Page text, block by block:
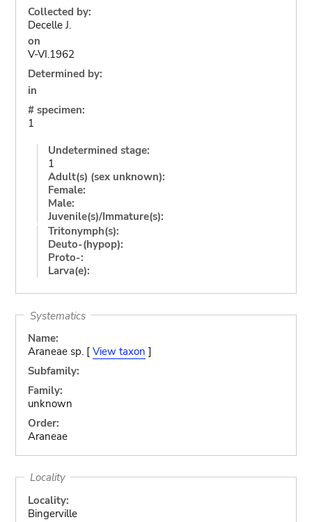
Collected by:
Decelle J.
on
V-VI.1962
Determined by:
in
# specimen:
1
Undetermined stage:
1
Adult(s) (sex unknown):
Female:
Male:
Juvenile(s)/Immature(s):
Tritonymph(s):
Deuto-(hypop):
Proto-:
Larva(e):
Systematics
Name:
Araneae sp. [ View taxon ]
Subfamily:
Family:
unknown
Order:
Araneae
Locality
Locality:
Bingerville